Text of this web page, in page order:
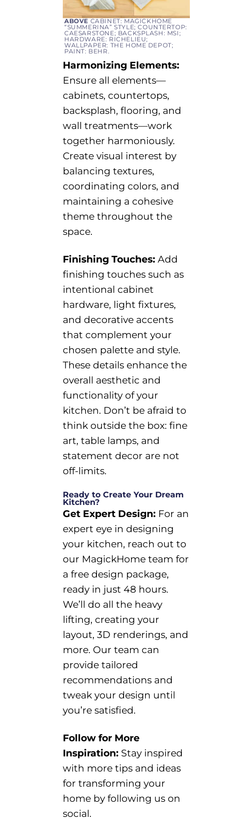
ABOVE CABINET: MAGICKHOME
“SUMMERINA” STYLE; COUNTERTOP:
CAESARSTONE; BACKSPLASH: MSI;
HARDWARE: RICHELIEU;
WALLPAPER: THE HOME DEPOT;
PAINT: BEHR.
Harmonizing Elements:
Ensure all elements—
cabinets, countertops,
backsplash, flooring, and
wall treatments—work
together harmoniously.
Create visual interest by
balancing textures,
coordinating colors, and
maintaining a cohesive
theme throughout the
space.
Finishing Touches: Add
finishing touches such as
intentional cabinet
hardware, light fixtures,
and decorative accents
that complement your
chosen palette and style.
These details enhance the
overall aesthetic and
functionality of your
kitchen. Don’t be afraid to
think outside the box: fine
art, table lamps, and
statement decor are not
off-limits.
Ready to Create Your Dream
Kitchen?
Get Expert Design: For an
expert eye in designing
your kitchen, reach out to
our MagickHome team for
a free design package,
ready in just 48 hours.
We’ll do all the heavy
lifting, creating your
layout, 3D renderings, and
more. Our team can
provide tailored
recommendations and
tweak your design until
you’re satisfied.
Follow for More
Inspiration: Stay inspired
with more tips and ideas
for transforming your
home by following us on
social.